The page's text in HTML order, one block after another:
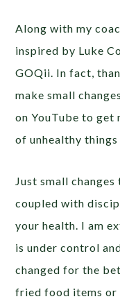
Along with my
inspired by Luke
GOQii. In fact,
make small
on YouTube to get
of unhealthy things
Just small
coupled with
your health. I am
is under control
changed for the
fried food items or